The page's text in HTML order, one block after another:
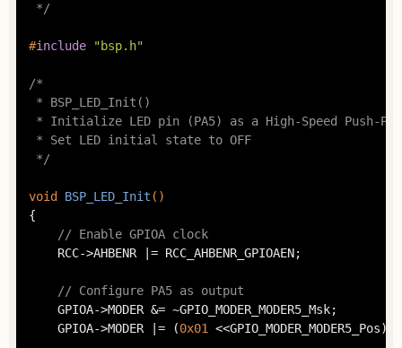
*/
#include "bsp.h"
/*
* BSP_LED_Init()
* Initialize LED pin (PA5) as a High-Speed Push-
* Set LED initial state to OFF
*/
void BSP_LED_Init ()
{
// Enable GPIOA clock
// Configure PA5 as output
	GPIOA->MODER |= (
0x01 <<GPIO_MODER_MODER5_Pos);